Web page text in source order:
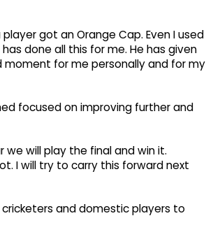
got an Orange Cap. Even I used
done all this for me. He has given
moment for me personally and for my
focused on improving further and
will play the final and win it.
I will try to carry this forward next
and domestic players to